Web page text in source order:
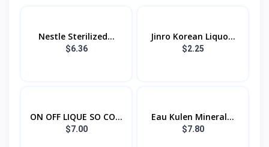
Nestle Sterilized...
$6.36
Jinro Korean Liquo...
$2.25
ON OFF LIQUE SO CO...
$7.00
Eau Kulen Mineral...
$7.80